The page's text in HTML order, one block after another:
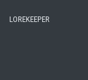
LOREKEEPER